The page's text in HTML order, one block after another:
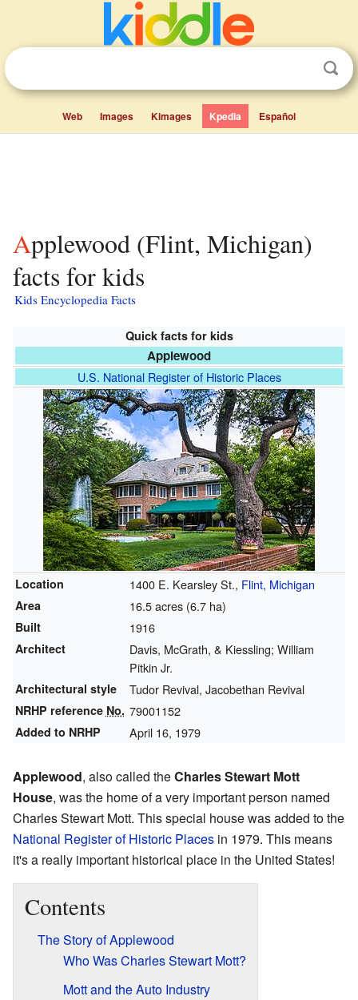
Web Images Kimages Kpedia Español
Applewood (Flint, Michigan)
facts for kids
Kids Encyclopedia Facts
Quick facts for kids
Applewood
U.S. National Register of Historic Places
Location 1400 E. Kearsley St., Flint, Michigan
Area 16.5 acres (6.7 ha)
Built 1916
Architect
Davis, McGrath, & Kiessling; William
Pitkin Jr.
Architectural style Tudor Revival, Jacobethan Revival
NRHP reference No. 79001152
Added to NRHP April 16, 1979
Applewood, also called theCharles Stewart Mott
House, was the home of a very important person named
Charles Stewart Mott. This special house was added to the
National Register of Historic Places in 1979. This means
it's a really important historical place in the United States!
Contents
The Story of Applewood
Who Was Charles Stewart Mott?
Mott and the Auto Industry